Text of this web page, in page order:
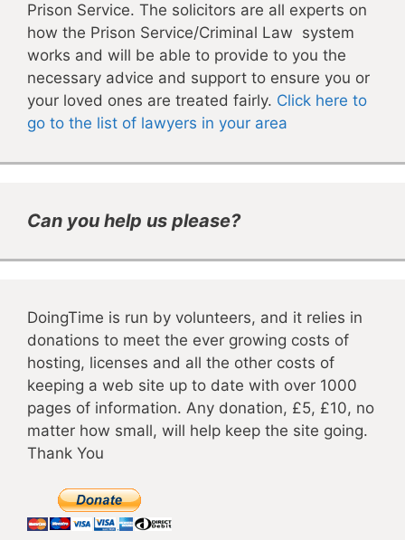
Prison Service. The solicitors are all experts on
how the Prison Service/Criminal Law system
works and will be able to provide to you the
necessary advice and support to ensure you or
your loved ones are treated fairly. Click here to
go to the list of lawyers in your area
Can you help us please?
DoingTime is run by volunteers, and it relies in
donations to meet the ever growing costs of
hosting, licenses and all the other costs of
keeping a web site up to date with over 1000
pages of information. Any donation, £5, £10, no
matter how small, will help keep the site going.
Thank You